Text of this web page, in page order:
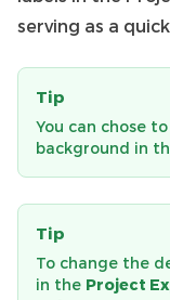
serving as a
Tip
You can chose
background in
Tip
To change the
in the Project